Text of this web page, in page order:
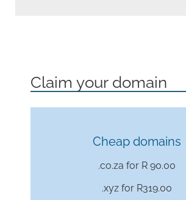
Claim your domain
Cheap domains
.co.za for R 90.00
.xyz for R319.00